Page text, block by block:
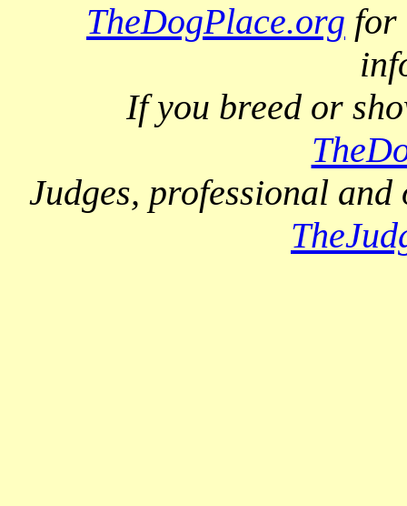
TheDogPlace.org for
If you breed or
Judges, professional